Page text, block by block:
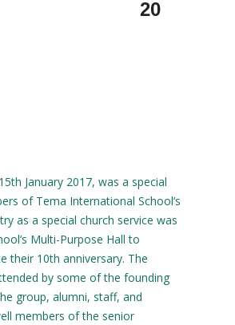
20
January 2017, was a special
of Tema International School’s
as a special church service was
Multi-Purpose Hall to
their 10th anniversary. The
by some of the founding
group, alumni, staff, and
members of the senior